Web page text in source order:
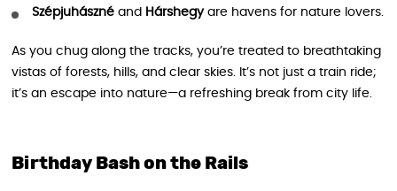
Szépjuhászné and Hárshegyare havens for nature lovers.
As you chug along the tracks, you’re treated to breathtaking
vistas of forests, hills, and clear skies. It’s not just a train ride;
it’s an escape into nature—a refreshing break from city life.
Birthday Bash on the Rails